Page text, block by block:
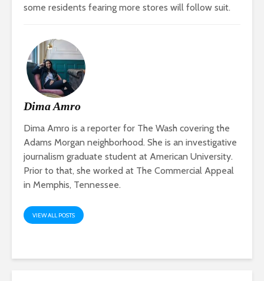
some residents fearing more stores will follow suit.
Dima Amro
Dima Amro is a reporter for The Wash covering the
Adams Morgan neighborhood. She is an investigative
journalism graduate student at American University.
Prior to that, she worked at The Commercial Appeal
in Memphis, Tennessee.
VIEW ALL POSTS